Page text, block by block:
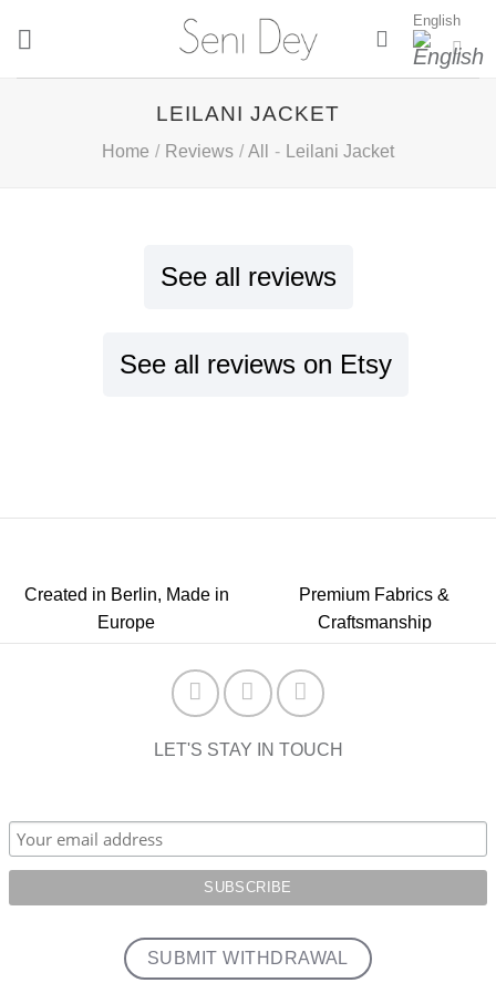
English
LEILANI JACKET
Home / Reviews / All - Leilani Jacket
See all reviews
See all reviews on Etsy
Created in Berlin, Made in
Europe
Premium Fabrics &
Craftsmanship
LET'S STAY IN TOUCH
SUBMIT WITHDRAWAL